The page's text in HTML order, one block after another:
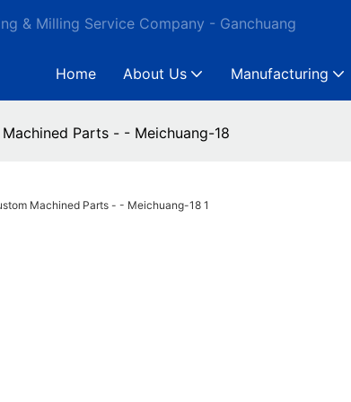
& Milling Service Company - Ganchuang
Home About Us Manufacturing
Parts - - Meichuang-18